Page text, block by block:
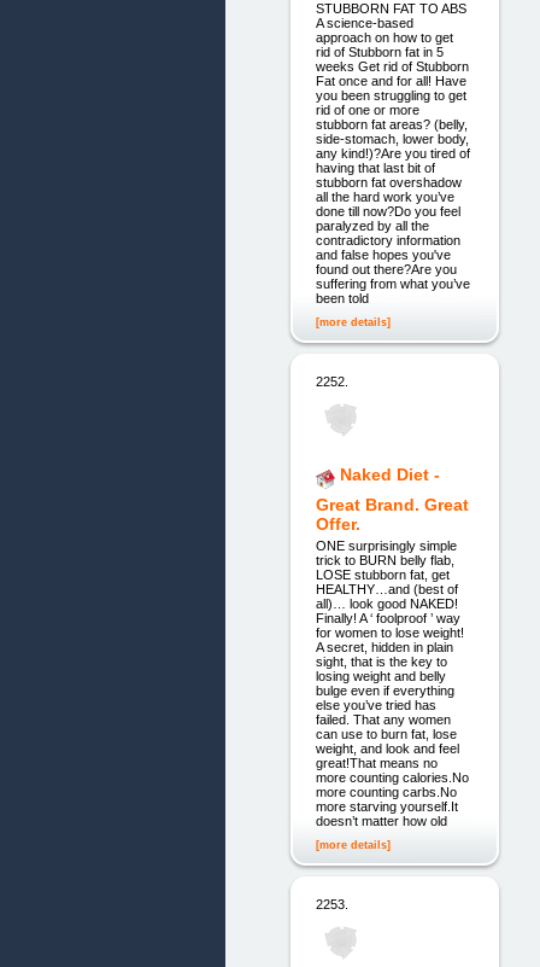
STUBBORN FAT TO ABS
A science-based
approach on how to get
rid of Stubborn fat in 5
weeks Get rid of Stubborn
Fat once and for all! Have
you been struggling to get
rid of one or more
stubborn fat areas? (belly,
side-stomach, lower body,
any kind!)?Are you tired of
having that last bit of
stubborn fat overshadow
all the hard work you’ve
done till now?Do you feel
paralyzed by all the
contradictory information
and false hopes you've
found out there?Are you
suffering from what you’ve
been told
[more details]
2252.
Naked Diet -
Great Brand. Great
Offer.
ONE surprisingly simple
trick to BURN belly flab,
LOSE stubborn fat, get
HEALTHY…and (best of
all)… look good NAKED!
Finally! A ‘ foolproof ’ way
for women to lose weight!
A secret, hidden in plain
sight, that is the key to
losing weight and belly
bulge even if everything
else you’ve tried has
failed. That any women
can use to burn fat, lose
weight, and look and feel
great!That means no
more counting calories.No
more counting carbs.No
more starving yourself.It
doesn’t matter how old
[more details]
2253.